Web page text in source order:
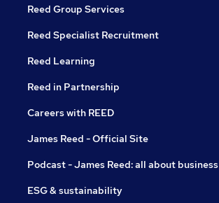
Reed Group Services
Reed Specialist Recruitment
Reed Learning
Reed in Partnership
Careers with REED
James Reed - Official Site
Podcast - James Reed: all about business
ESG & sustainability